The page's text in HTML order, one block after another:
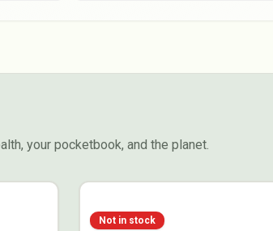
your pocketbook, and the planet.
Not in stock